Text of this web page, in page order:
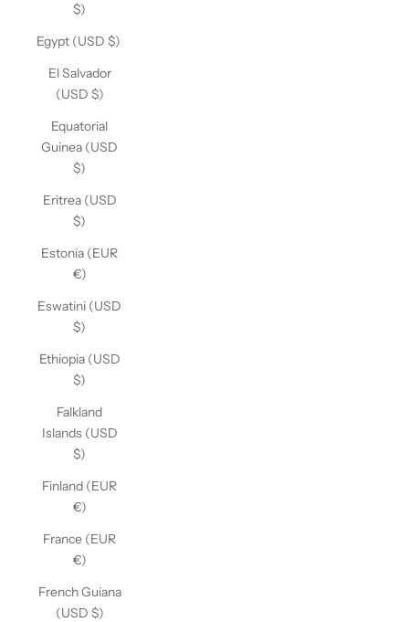
$)
Egypt (USD $)
El Salvador
(USD $)
Equatorial
Guinea (USD
$)
Eritrea (USD
$)
Estonia (EUR
€)
Eswatini (USD
$)
Ethiopia (USD
$)
Falkland
Islands (USD
$)
Finland (EUR
€)
France (EUR
€)
French Guiana
(USD $)